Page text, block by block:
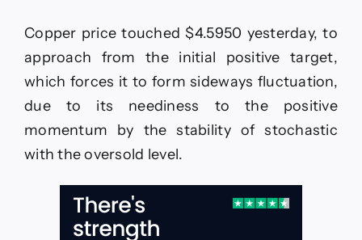
waiting
for
confirming
the
breach–
Forecast
today
9-
2025
Copper price touched $4.5950 yesterday, to
approach from the initial positive target,
which forces it to form sideways fluctuation,
due to its neediness to the positive
momentum by the stability of stochastic
with the oversold level.